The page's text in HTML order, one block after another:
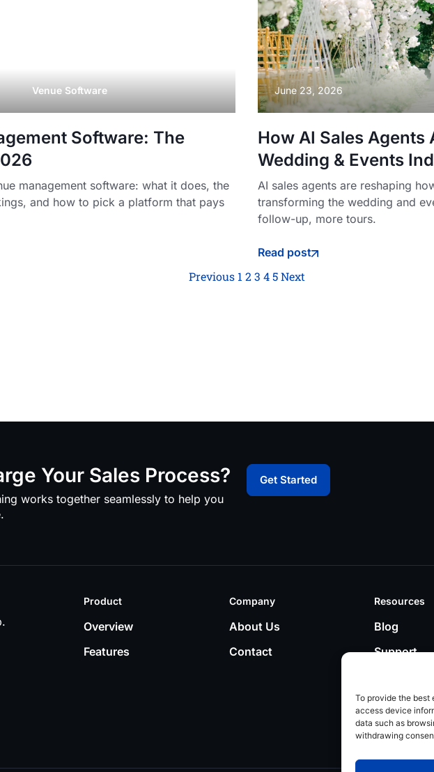
To provide the best
access device
data such as
withdrawing
Venue Software
Software: The
management software: what it does, the
and how to pick a platform that pays
June 23, 2026
How AI Sales
Wedding & Events
AI sales agents are reshaping
transforming the wedding and
follow-up, more tours.
Read post
Previous 1 2 3 4 5 Next
Your Sales Process?
works together seamlessly to help you
Get Started
Product
Overview
Features
Company
About Us
Contact
Resources
Blog
Support